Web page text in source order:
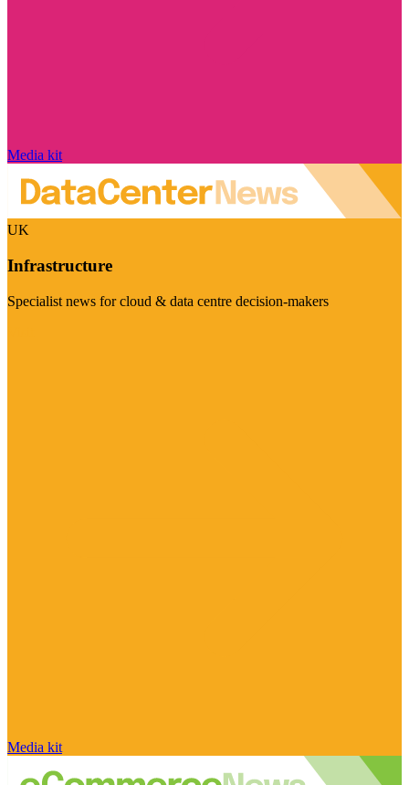
Media kit
UK
Infrastructure
Specialist news for cloud & data centre decision-makers
Media kit